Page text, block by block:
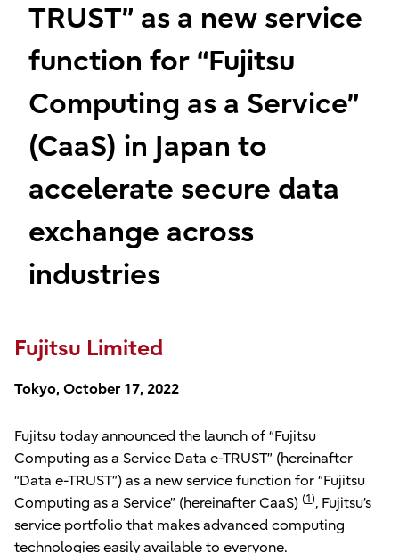
TRUST” as a new service
function for “Fujitsu
Computing as a Service”
(CaaS) in Japan to
accelerate secure data
exchange across
industries
Fujitsu Limited
Tokyo, October 17, 2022
Fujitsu today announced the launch of “Fujitsu
Computing as a Service Data e-TRUST” (hereinafter
“Data e-TRUST”) as a new service function for “Fujitsu
Computing as a Service” (hereinafter CaaS) (1), Fujitsu’s
service portfolio that makes advanced computing
technologies easily available to everyone.